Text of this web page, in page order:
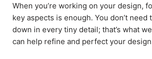
When you’re working on your design,
key aspects is enough. You don’t need
down in every tiny detail; that’s what
can help refine and perfect your